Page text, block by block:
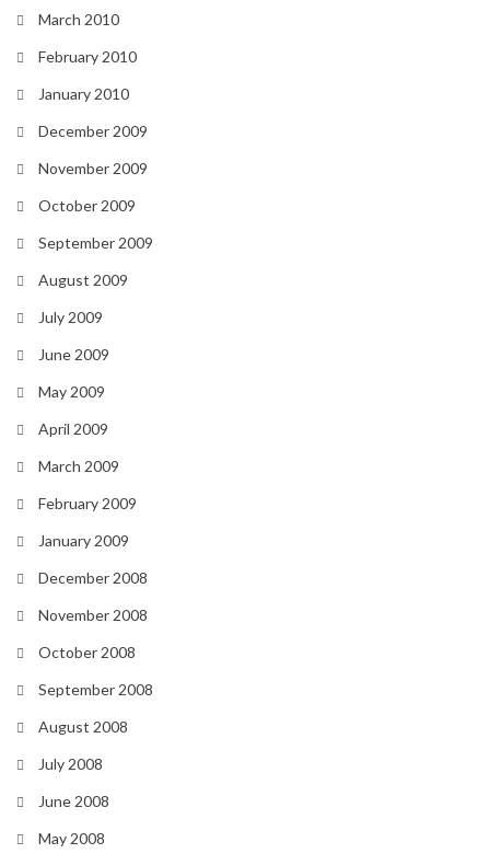
March 2010
February 2010
January 2010
December 2009
November 2009
October 2009
September 2009
August 2009
July 2009
June 2009
May 2009
April 2009
March 2009
February 2009
January 2009
December 2008
November 2008
October 2008
September 2008
August 2008
July 2008
June 2008
May 2008